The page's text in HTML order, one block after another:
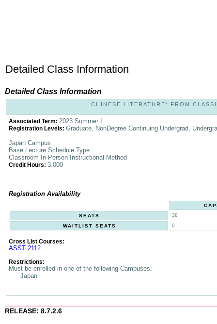
Detailed Class Information
Detailed Class Information
CHINESE LITERATURE: FROM
Associated Term: 2023 Summer I
Registration Levels: Graduate, NonDegree Continuing Undergrad,
Japan Campus
Base Lecture Schedule Type
Classroom In-Person Instructional Method
Credit Hours: 3.000
Registration Availability
SEATS
38
WAITLIST SEATS
0
Cross List Courses:
ASST 2112
Restrictions:
Must be enrolled in one of the following Campuses:
Japan
RELEASE: 8.7.2.6